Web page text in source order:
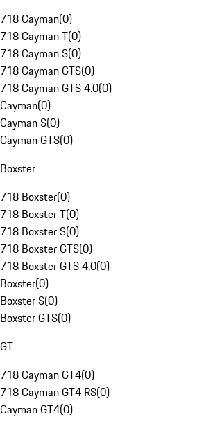
718 Cayman(0)
718 Cayman T(0)
718 Cayman S(0)
718 Cayman GTS(0)
718 Cayman GTS 4.0(0)
Cayman(0)
Cayman S(0)
Cayman GTS(0)
Boxster
718 Boxster(0)
718 Boxster T(0)
718 Boxster S(0)
718 Boxster GTS(0)
718 Boxster GTS 4.0(0)
Boxster(0)
Boxster S(0)
Boxster GTS(0)
GT
718 Cayman GT4(0)
718 Cayman GT4 RS(0)
Cayman GT4(0)